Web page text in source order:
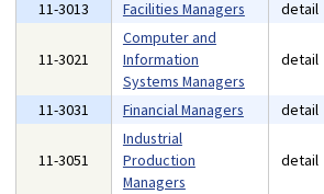
11-3013
Facilities Managers detail
11-3021
Computer and
Information
Systems Managers
detail
11-3031 Financial Managers detail
11-3051
Industrial
Production
Managers
detail